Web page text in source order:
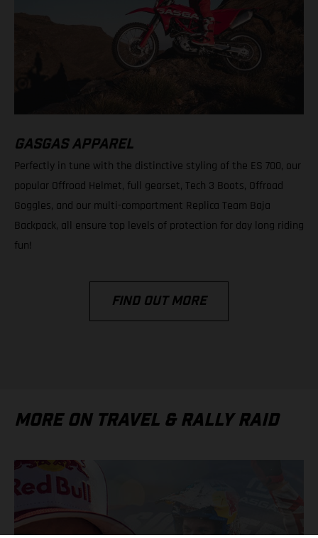
GASGAS APPAREL
Perfectly in tune with the distinctive styling of the ES 700, our
popular Offroad Helmet, full gearset, Tech 3 Boots, Offroad
Goggles, and our multi-compartment Replica Team Baja
Backpack, all ensure top levels of protection for day long riding
fun!
FIND OUT MORE
MORE ON TRAVEL & RALLY RAID